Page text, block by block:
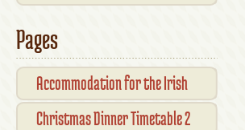
Pages
Accommodation for the Irish
Open Kilkenny
Christmas Dinner Timetable 2